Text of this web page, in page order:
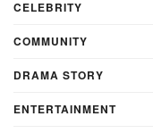
CELEBRITY
COMMUNITY
DRAMA STORY
ENTERTAINMENT